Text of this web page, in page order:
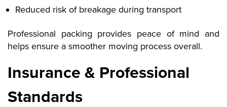
Reduced risk of breakage during transport
Professional packing provides peace of mind and
helps ensure a smoother moving process overall.
Insurance & Professional
Standards